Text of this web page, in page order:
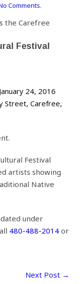
Comments.
the Carefree
Festival
24, 2016
Street, Carefree,
Festival
artists showing
Native
under
480-488-2014 or
Next Post →